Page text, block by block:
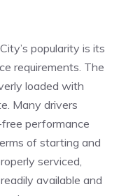
popularity is its
requirements. The
loaded with
Many drivers
performance
of starting and
serviced,
available and